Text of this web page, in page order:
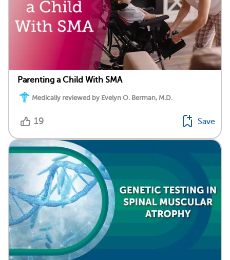
Parenting a Child With SMA
Medically reviewed by Evelyn O. Berman, M.D.
19 Save